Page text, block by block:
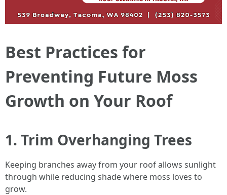
Best Practices for
Preventing Future Moss
Growth on Your Roof
1. Trim Overhanging Trees
Keeping branches away from your roof allows sunlight
through while reducing shade where moss loves to
grow.